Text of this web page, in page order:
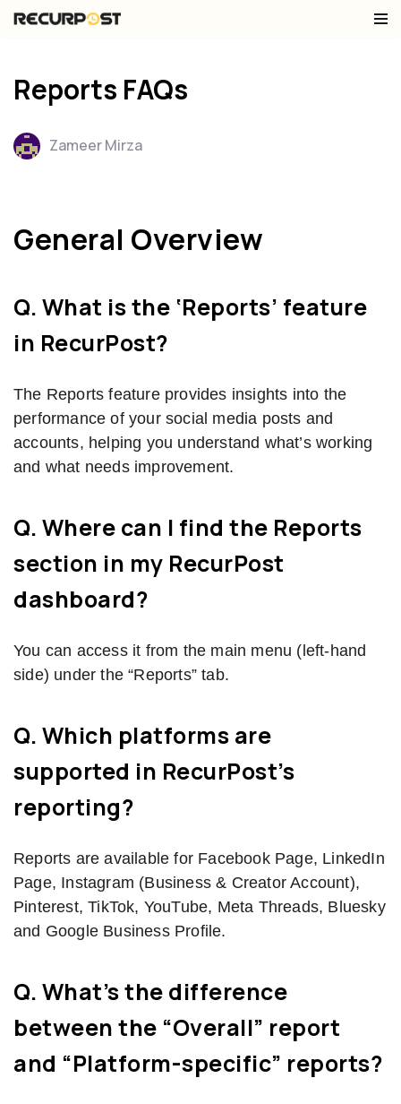
content
Reports FAQs
Zameer Mirza
General Overview
Q. What is the ‘Reports’ feature
in RecurPost?
The Reports feature provides insights into the
performance of your social media posts and
accounts, helping you understand what’s working
and what needs improvement.
Q. Where can I find the Reports
section in my RecurPost
dashboard?
You can access it from the main menu (left-hand
side) under the “Reports” tab.
Q. Which platforms are
supported in RecurPost’s
reporting?
Reports are available for Facebook Page, LinkedIn
Page, Instagram (Business & Creator Account),
Pinterest, TikTok, YouTube, Meta Threads, Bluesky
and Google Business Profile.
Q. What’s the difference
between the “Overall” report
and “Platform-specific” reports?